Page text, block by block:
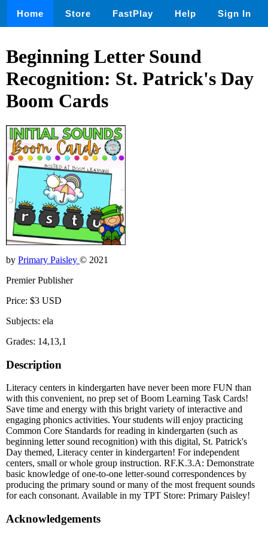
Home Store FastPlay Help Sign In
Beginning Letter Sound
Recognition: St. Patrick's Day
Boom Cards
by Primary Paisley © 2021
Premier Publisher
Price: $3 USD
Subjects: ela
Grades: 14,13,1
Description
Literacy centers in kindergarten have never been more FUN than
with this convenient, no prep set of Boom Learning Task Cards!
Save time and energy with this bright variety of interactive and
engaging phonics activities. Your students will enjoy practicing
Common Core Standards for reading in kindergarten (such as
beginning letter sound recognition) with this digital, St. Patrick's
Day themed, Literacy center in kindergarten! For independent
centers, small or whole group instruction. RF.K.3.A: Demonstrate
basic knowledge of one-to-one letter-sound correspondences by
producing the primary sound or many of the most frequent sounds
for each consonant. Available in my TPT Store: Primary Paisley!
Acknowledgements